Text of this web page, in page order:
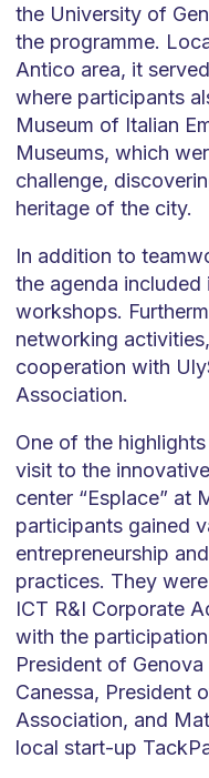
the University of
the programme.
Antico area, it
where participants
Museum of Italian
Museums, which
challenge,
heritage of the city.
In addition to
the agenda
workshops.
networking
cooperation with
Association.
One of the
visit to the
center “Esplace” at
participants gained
entrepreneurship
practices. They
ICT R&I Corporate
with the
President of
Canessa, President
Association, and
local start-up